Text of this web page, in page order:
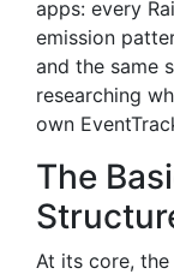
apps: every
emission
and the same
researching
own
The
At its core,